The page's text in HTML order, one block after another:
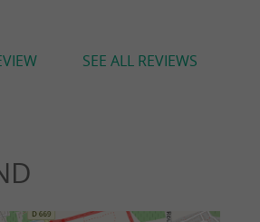
SEE ALL REVIEWS